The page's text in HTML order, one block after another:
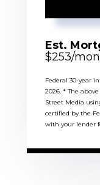
Est.
$253/
Federal 30-year
2026. * The
Street Media
certified by the
with your lender